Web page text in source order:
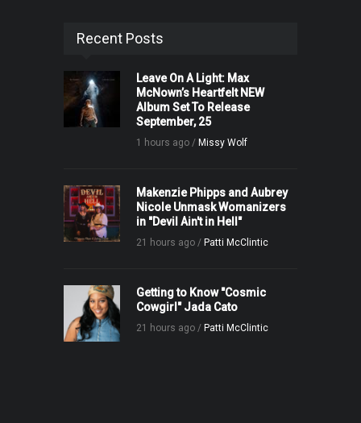
Recent Posts
Leave On A Light: Max
McNown’s Heartfelt NEW
Album Set To Release
September, 25
1 hours ago / Missy Wolf
Makenzie Phipps and Aubrey
Nicole Unmask Womanizers
in "Devil Ain't in Hell"
21 hours ago / Patti McClintic
Getting to Know "Cosmic
Cowgirl" Jada Cato
21 hours ago / Patti McClintic